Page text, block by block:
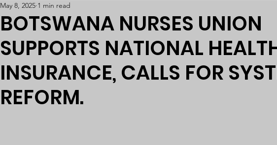
BOTSWANA NURSES UNION
SUPPORTS NATIONAL
INSURANCE, CALLS FOR
REFORM.
May 8, 2025 1 min read